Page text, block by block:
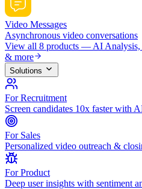
Video Messages
Asynchronous video conversations
View all 8 products — AI Analysis,
& more
Solutions
For Recruitment
Screen candidates 10x faster with
For Sales
Personalized video outreach &
For Product
Deep user insights with sentiment